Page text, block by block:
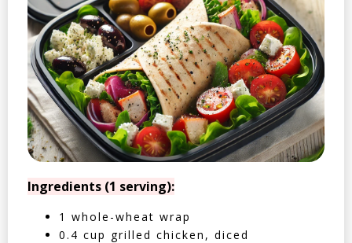
Ingredients (1 serving):
1 whole-wheat wrap
0.4 cup grilled chicken, diced